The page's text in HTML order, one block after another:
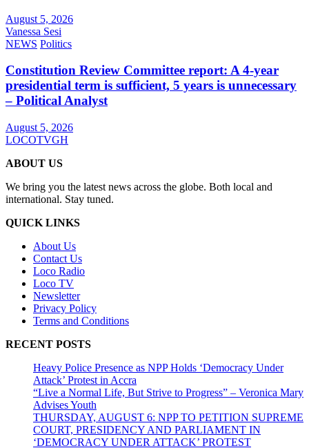
August 5, 2026
Vanessa Sesi
NEWS Politics
Constitution Review Committee report: A 4-year
presidential term is sufficient, 5 years is unnecessary
– Political Analyst
August 5, 2026
LOCOTVGH
ABOUT US
We bring you the latest news across the globe. Both local and
international. Stay tuned.
QUICK LINKS
About Us
Contact Us
Loco Radio
Loco TV
Newsletter
Privacy Policy
Terms and Conditions
RECENT POSTS
Heavy Police Presence as NPP Holds ‘Democracy Under
Attack’ Protest in Accra
“Live a Normal Life, But Strive to Progress” – Veronica Mary
Advises Youth
THURSDAY, AUGUST 6: NPP TO PETITION SUPREME
COURT, PRESIDENCY AND PARLIAMENT IN
‘DEMOCRACY UNDER ATTACK’ PROTEST